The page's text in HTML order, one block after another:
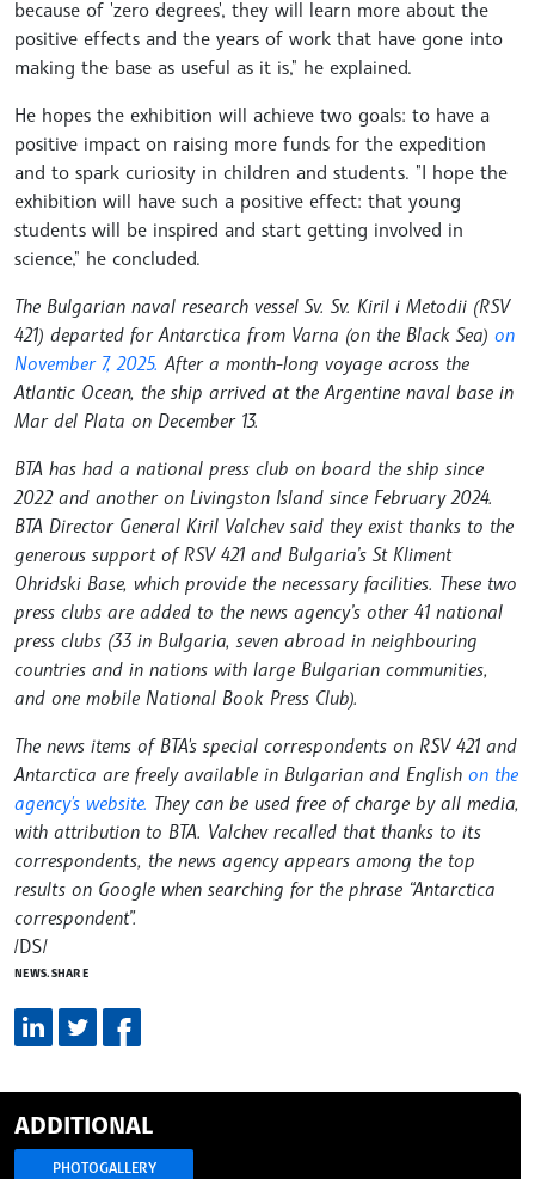
because of 'zero degrees', they will learn more about the
positive effects and the years of work that have gone into
making the base as useful as it is," he explained.
He hopes the exhibition will achieve two goals: to have a
positive impact on raising more funds for the expedition
and to spark curiosity in children and students. "I hope the
exhibition will have such a positive effect: that young
students will be inspired and start getting involved in
science," he concluded.
The Bulgarian naval research vessel Sv. Sv. Kiril i Metodii (RSV
421) departed for Antarctica from Varna (on the Black Sea) on
November 7, 2025.After a month-long voyage across the
Atlantic Ocean, the ship arrived at the Argentine naval base in
Mar del Plata on December 13.
BTA has had a national press club on board the ship since
2022 and another on Livingston Island since February 2024.
BTA Director General Kiril Valchev said they exist thanks to the
generous support of RSV 421 and Bulgaria’s St Kliment
Ohridski Base, which provide the necessary facilities. These two
press clubs are added to the news agency’s other 41 national
press clubs (33 in Bulgaria, seven abroad in neighbouring
countries and in nations with large Bulgarian communities,
and one mobile National Book Press Club).
The news items of BTA's special correspondents on RSV 421 and
Antarctica are freely available in Bulgarian and English on the
agency's website. They can be used free of charge by all media,
with attribution to BTA. Valchev recalled that thanks to its
correspondents, the news agency appears among the top
results on Google when searching for the phrase “Antarctica
correspondent”.
/DS/
NEWS.SHARE
ADDITIONAL
PHOTOGALLERY